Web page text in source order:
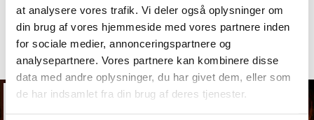
at analysere vores trafik. Vi deler også oplysninger om
din brug af vores hjemmeside med vores partnere inden
for sociale medier, annonceringspartnere og
analysepartnere. Vores partnere kan kombinere disse
data med andre oplysninger, du har givet dem, eller som
de har indsamlet fra din brug af deres tjenester.
20
Nov